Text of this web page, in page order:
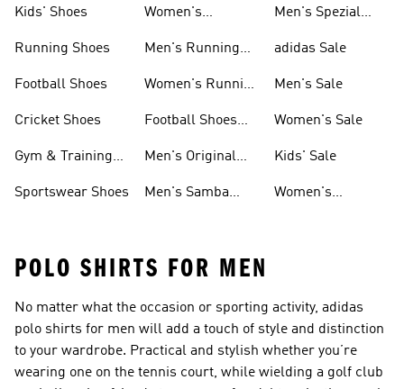
Kids' Shoes
Running Shoes
Football Shoes
Cricket Shoes
Gym & Training
Sportswear Shoes
Women's
Men's Running
Women's Running
Football Shoes
Men's Original
Men's Samba
Men's Spezial
adidas Sale
Men's Sale
Women's Sale
Kids' Sale
Women's
POLO SHIRTS FOR MEN
No matter what the occasion or sporting activity, adidas
polo shirts for men will add a touch of style and distinction
to your wardrobe. Practical and stylish whether you’re
wearing one on the tennis court, while wielding a golf club